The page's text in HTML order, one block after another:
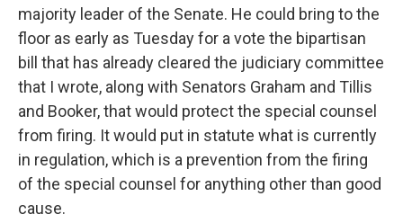
majority leader of the Senate. He could bring to the
floor as early as Tuesday for a vote the bipartisan
bill that has already cleared the judiciary committee
that I wrote, along with Senators Graham and Tillis
and Booker, that would protect the special counsel
from firing. It would put in statute what is currently
in regulation, which is a prevention from the firing
of the special counsel for anything other than good
cause.